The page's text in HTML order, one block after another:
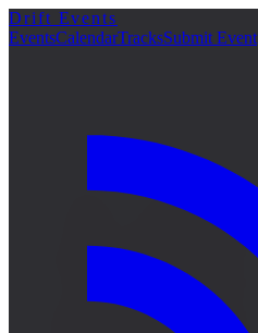
詳細
Drift Events
EventsCalendarTracksSubmit Event